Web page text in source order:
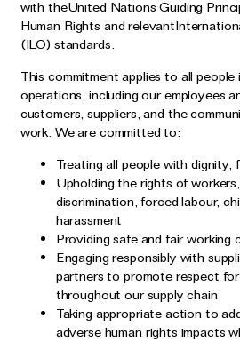
with theUnited Nations Guiding
Human Rights and
(ILO) standards.
This commitment applies to all
operations, including our employees
customers, suppliers, and the
work. We are committed to:
Treating all people with dignity,
Upholding the rights of
discrimination, forced labour,
harassment
Providing safe and fair working
Engaging responsibly with
partners to promote respect for
throughout our supply chain
Taking appropriate action to
adverse human rights impacts